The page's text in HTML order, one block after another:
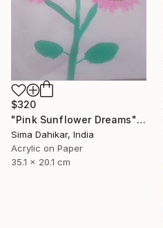
$320
"Pink Sunflower Dreams" Painting
Sima Dahikar, India
Acrylic on Paper
35.1 x 20.1 cm